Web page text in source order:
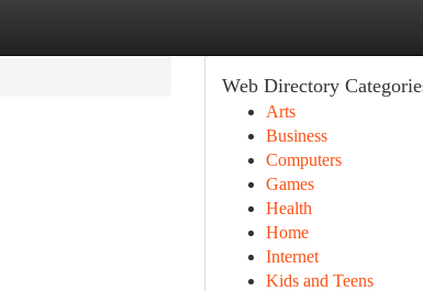
Web Directory
Arts
Business
Computers
Games
Health
Home
Internet
Kids and Teens